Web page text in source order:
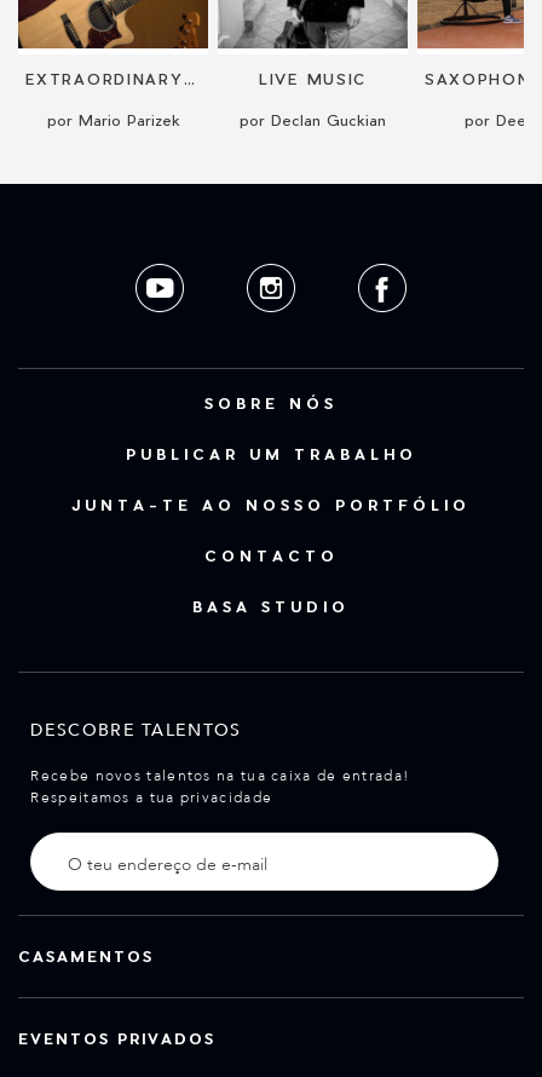
EXTRAORDINARY GUITAR PERFORMANCE
por Mario Parizek
LIVE MUSIC
por Declan Guckian por
SOBRE NÓS
PUBLICAR UM TRABALHO
JUNTA-TE AO NOSSO PORTFÓLIO
CONTACTO
BASA STUDIO
DESCOBRE TALENTOS
Recebe novos talentos na tua caixa de entrada!
Respeitamos a tua privacidade
CASAMENTOS
EVENTOS PRIVADOS